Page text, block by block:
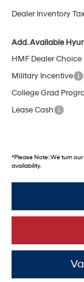
Dealer Inventory
Add. Available
HMF Dealer
Military Incentive
College Grad
Lease Cash
*Please Note:We turn our
availability.